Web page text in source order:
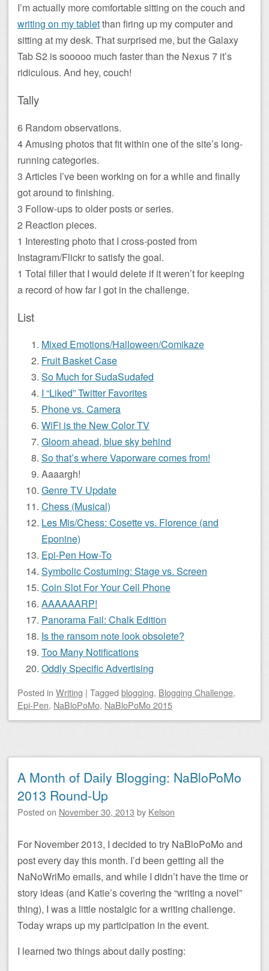
I’m actually more comfortable sitting on the couch and
writing on my tabletthan firing up my computer and
sitting at my desk. That surprised me, but the Galaxy
Tab S2 is sooooo much faster than the Nexus 7 it’s
ridiculous. And hey, couch!
Tally
6 Random observations.
4 Amusing photos that fit within one of the site’s long-
running categories.
3 Articles I’ve been working on for a while and finally
got around to finishing.
3 Follow-ups to older posts or series.
2 Reaction pieces.
1 Interesting photo that I cross-posted from
Instagram/Flickr to satisfy the goal.
1 Total filler that I would delete if it weren’t for keeping
a record of how far I got in the challenge.
List
Mixed Emotions/Halloween/Comikaze
Fruit Basket Case
So Much for SudaSudafed
I “Liked” Twitter Favorites
Phone vs. Camera
WiFi is the New Color TV
Gloom ahead, blue sky behind
So that’s where Vaporware comes from!
Aaaargh!
Genre TV Update
Chess (Musical)
Les Mis/Chess: Cosette vs. Florence (and
Eponine)
Epi-Pen How-To
Symbolic Costuming: Stage vs. Screen
Coin Slot For Your Cell Phone
AAAAAARP!
Panorama Fail: Chalk Edition
Is the ransom note look obsolete?
Too Many Notifications
Oddly Specific Advertising
Posted in Writing | Tagged blogging, Blogging Challenge,
Epi-Pen, NaBloPoMo, NaBloPoMo 2015
A Month of Daily Blogging: NaBloPoMo
2013 Round-Up
Posted on November 30, 2013 by Kelson
For November 2013, I decided to try NaBloPoMo and
post every day this month. I’d been getting all the
NaNoWriMo emails, and while I didn’t have the time or
story ideas (and Katie’s covering the “writing a novel”
thing), I was a little nostalgic for a writing challenge.
Today wraps up my participation in the event.
I learned two things about daily posting: